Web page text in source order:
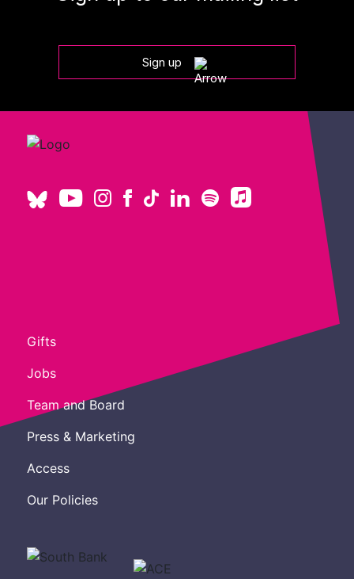
Sign up
Gifts
Jobs
Team and Board
Press & Marketing
Access
Our Policies